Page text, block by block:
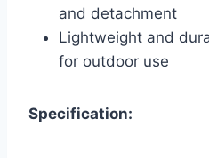
and detachment
Lightweight and
for outdoor use
Specification: